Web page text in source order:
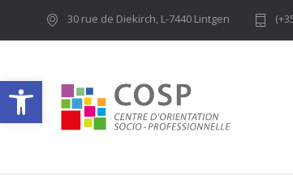
Ouvrir la barre d’outils
30 rue de Diekirch, L-7440 Lintgen